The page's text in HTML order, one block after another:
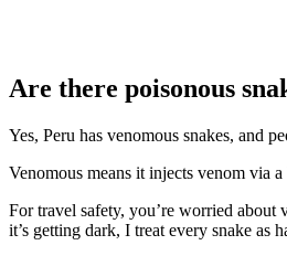
Are there poisonous
Yes, Peru has venomous snakes, and
Venomous means it injects venom via
For travel safety, you’re worried about
it’s getting dark, I treat every snake as